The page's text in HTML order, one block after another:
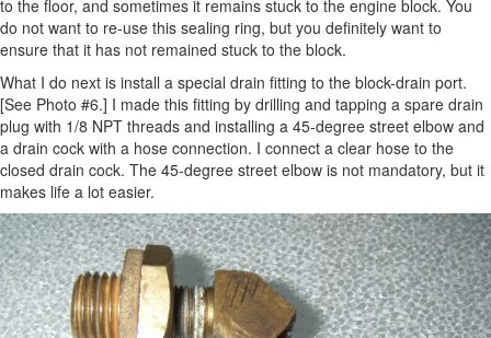
to the floor, and sometimes it remains stuck to the engine block. You
do not want to re-use this sealing ring, but you definitely want to
ensure that it has not remained stuck to the block.
What I do next is install a special drain fitting to the block-drain port.
[See Photo #6.] I made this fitting by drilling and tapping a spare drain
plug with 1/8 NPT threads and installing a 45-degree street elbow and
a drain cock with a hose connection. I connect a clear hose to the
closed drain cock. The 45-degree street elbow is not mandatory, but it
makes life a lot easier.